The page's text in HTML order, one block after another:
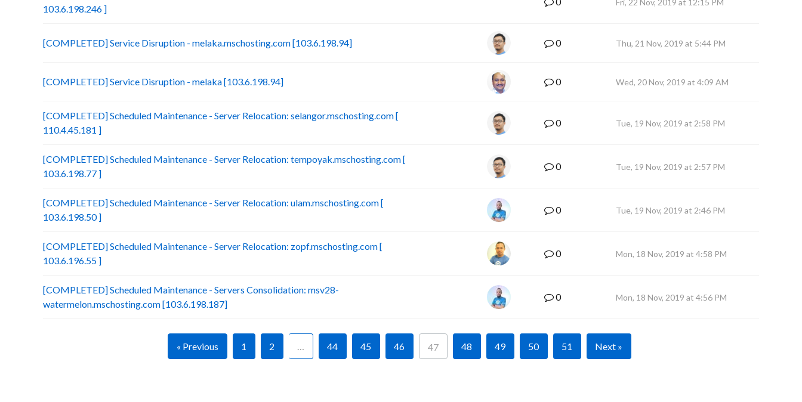
103.6.198.246 ]
Fri, 22 Nov, 2019 at 12:15 PM
[COMPLETED] Service Disruption - melaka.mschosting.com [103.6.198.94] 0 Thu, 21 Nov, 2019 at 5:44 PM
[COMPLETED] Service Disruption - melaka [103.6.198.94] 0 Wed, 20 Nov, 2019 at 4:09 AM
[COMPLETED] Scheduled Maintenance - Server Relocation: selangor.mschosting.com [
110.4.45.181 ]
0 Tue, 19 Nov, 2019 at 2:58 PM
[COMPLETED] Scheduled Maintenance - Server Relocation: tempoyak.mschosting.com [
103.6.198.77 ]
0 Tue, 19 Nov, 2019 at 2:57 PM
[COMPLETED] Scheduled Maintenance - Server Relocation: ulam.mschosting.com [
103.6.198.50 ]
0 Tue, 19 Nov, 2019 at 2:46 PM
[COMPLETED] Scheduled Maintenance - Server Relocation: zopf.mschosting.com [
103.6.196.55 ]
0 Mon, 18 Nov, 2019 at 4:58 PM
[COMPLETED] Scheduled Maintenance - Servers Consolidation: msv28-
watermelon.mschosting.com [103.6.198.187]
0 Mon, 18 Nov, 2019 at 4:56 PM
« Previous 1 2 … 44 45 46 47 48 49 50 51 Next »